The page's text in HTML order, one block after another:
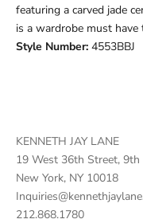
featuring a carved jade
is a wardrobe must
Style Number: 4553BBJ
KENNETH JAY LANE
19 West 36th Street, 9th
New York, NY 10018
212.868.1780